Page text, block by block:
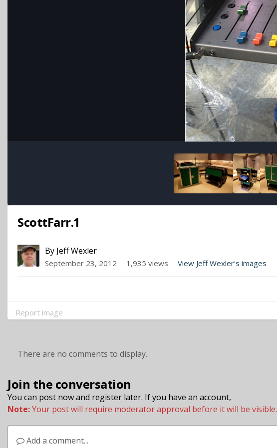
ScottFarr.1
By Jeff Wexler
September 23, 2012 1,935 views View Jeff Wexler's images
Report image
There are no comments to display.
Join the conversation
You can post now and register later. If you have an account,
Note:Your post will require moderator approval before it will be visible.
Add a comment...